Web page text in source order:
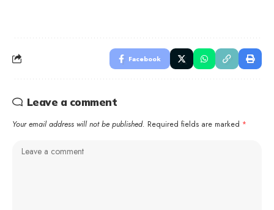
Facebook
Leave a comment
Your email address will not be published. Required fields are marked *